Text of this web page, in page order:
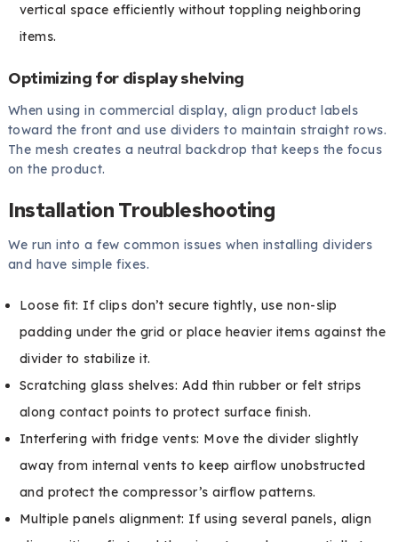
vertical space efficiently without toppling neighboring
items.
Optimizing for display shelving
When using in commercial display, align product labels
toward the front and use dividers to maintain straight rows.
The mesh creates a neutral backdrop that keeps the focus
on the product.
Installation Troubleshooting
We run into a few common issues when installing dividers
and have simple fixes.
Loose fit: If clips don’t secure tightly, use non-slip
padding under the grid or place heavier items against the
divider to stabilize it.
Scratching glass shelves: Add thin rubber or felt strips
along contact points to protect surface finish.
Interfering with fridge vents: Move the divider slightly
away from internal vents to keep airflow unobstructed
and protect the compressor’s airflow patterns.
Multiple panels alignment: If using several panels, align